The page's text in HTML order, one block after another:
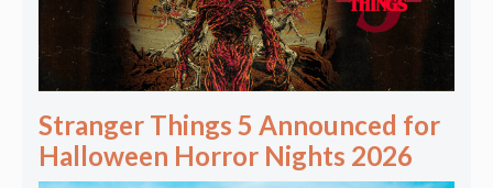
Stranger Things 5 Announced for
Halloween Horror Nights 2026